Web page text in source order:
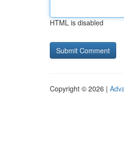
HTML is disabled
Copyright © 2026 |